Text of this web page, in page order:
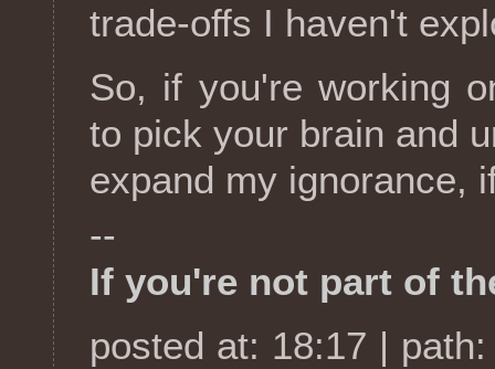
trade-offs I haven't
So, if you're working
to pick your brain and
expand my ignorance,
--
If you're not part of
posted at: 18:17 |